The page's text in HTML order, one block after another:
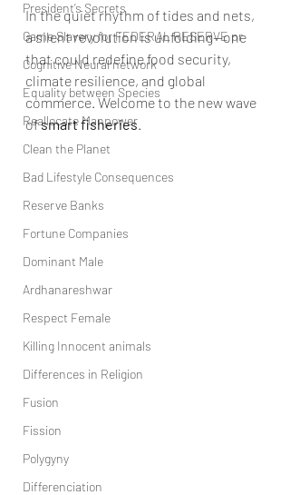
President’s Secrets
Game Slavery for FEDERAL RESERVE pr
Cognitive Neural network
Equality between Species
Reallocate Manpower
Clean the Planet
Bad Lifestyle Consequences
Reserve Banks
Fortune Companies
Dominant Male
Ardhanareshwar
Respect Female
Killing Innocent animals
Differences in Religion
Fusion
Fission
Polygyny
Differenciation
In the quiet rhythm of tides and nets,
a silent revolution is unfolding—one
that could redefine food security,
climate resilience, and global
commerce. Welcome to the new wave
of smart fisheries